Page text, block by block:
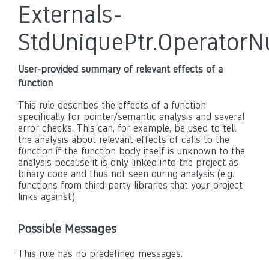
Externals-
User-provided summary of relevant effects of a
function
This rule describes the effects of a function
specifically for pointer/semantic analysis and several
error checks. This can, for example, be used to tell
the analysis about relevant effects of calls to the
function if the function body itself is unknown to the
analysis because it is only linked into the project as
binary code and thus not seen during analysis (e.g.
functions from third-party libraries that your project
links against).
Possible Messages
This rule has no predefined messages.